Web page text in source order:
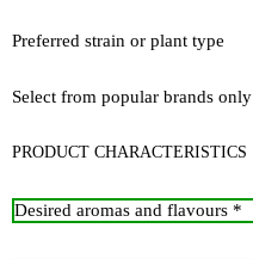
Preferred strain or plant type
Select from popular brands only
PRODUCT CHARACTERISTICS
Desired aromas and flavours *